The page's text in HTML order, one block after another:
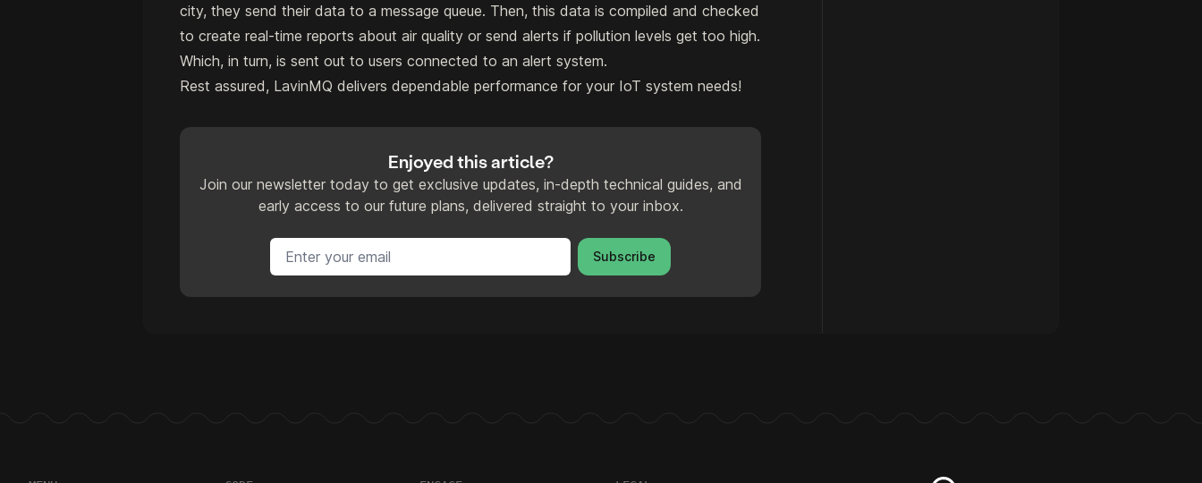
city, they send their data to a message queue. Then, this data is compiled and checked
to create real-time reports about air quality or send alerts if pollution levels get too high.
Which, in turn, is sent out to users connected to an alert system.
Rest assured, LavinMQ delivers dependable performance for your IoT system needs!
Enjoyed this article?
Join our newsletter today to get exclusive updates, in-depth technical guides, and
early access to our future plans, delivered straight to your inbox.
Email address Subscribe